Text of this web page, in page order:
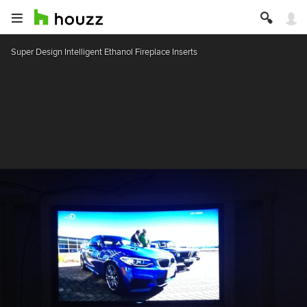
Super Design Intelligent Ethanol Fireplace Inserts